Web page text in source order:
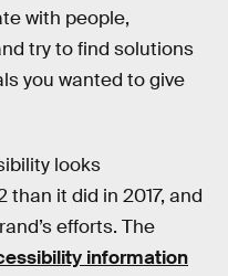
with people,
try to find solutions
you wanted to give
looks
it did in 2017, and
efforts. The
information